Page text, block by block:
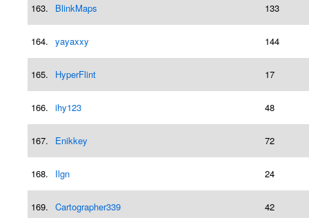
163. BlinkMaps 133
164. yayaxxy 144
165. HyperFlint 17
166. ihy123 48
167. Enikkey 72
168. Ilgn 24
169. Cartographer339 42